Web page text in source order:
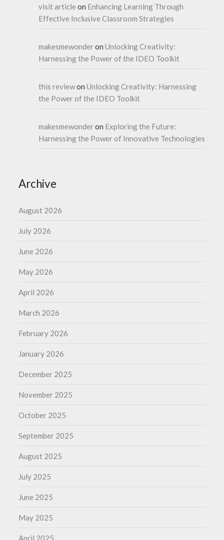
visit article on Enhancing Learning Through
Effective Inclusive Classroom Strategies
makesmewonderonUnlocking Creativity:
Harnessing the Power of the IDEO Toolkit
this reviewonUnlocking Creativity: Harnessing
the Power of the IDEO Toolkit
makesmewonderon Exploring the Future:
Harnessing the Power of Innovative Technologies
Archive
August 2026
July 2026
June 2026
May 2026
April 2026
March 2026
February 2026
January 2026
December 2025
November 2025
October 2025
September 2025
August 2025
July 2025
June 2025
May 2025
April 2025